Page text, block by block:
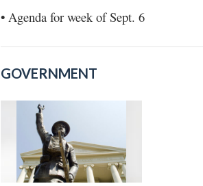
• Agenda for week of Sept. 6
GOVERNMENT